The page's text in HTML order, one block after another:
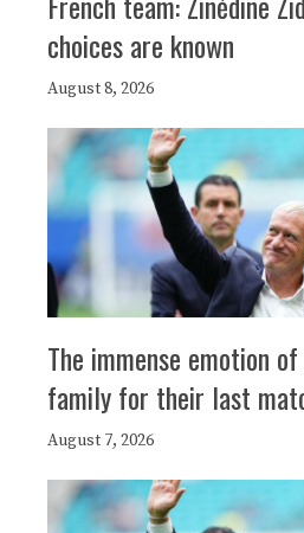
choices are known
August 8, 2026
The immense emotion
family for their last
August 7, 2026